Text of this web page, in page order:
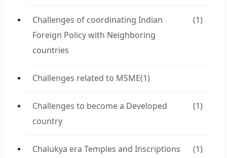
Challenges of coordinating Indian
Foreign Policy with Neighboring
countries
(1)
Challenges related to MSME(1)
Challenges to become a Developed
country
(1)
Chalukya era Temples and Inscriptions
(1)